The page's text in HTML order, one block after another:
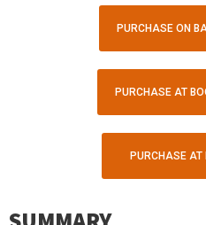
PURCHASE ON
PURCHASE AT
PURCHASE AT